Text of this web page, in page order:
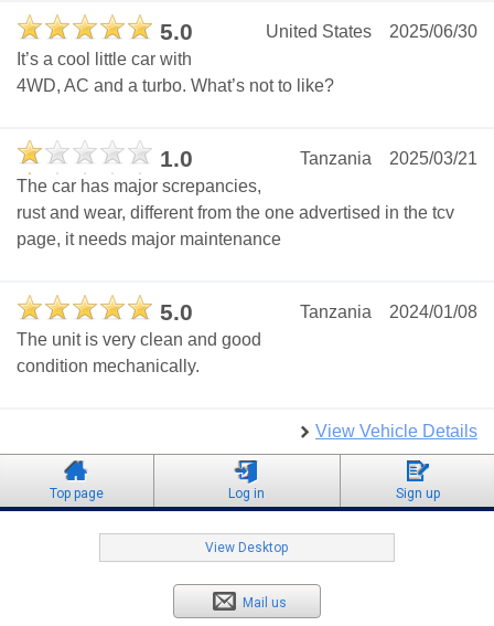
5.0 2025/06/30
United States
It’s a cool little car with
4WD, AC and a turbo. What’s not to like?
1.0 2025/03/21
Tanzania
The car has major screpancies,
rust and wear, different from the one advertised in the tcv
page, it needs major maintenance
5.0 2024/01/08
Tanzania
The unit is very clean and good
condition mechanically.
View Vehicle Details
Top page Log in Sign up
View Desktop
Mail us